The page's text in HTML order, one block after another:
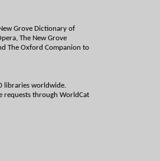
Grove Dictionary of
The New Grove
The Oxford Companion to
libraries worldwide.
requests through WorldCat